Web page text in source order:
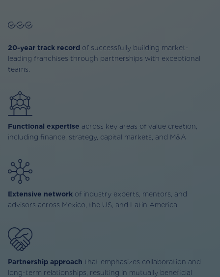
20-year track record of successfully building market-
leading franchises through partnerships with exceptional
teams.
Functional expertise across key areas of value creation,
including finance, strategy, capital markets, and M&A
Extensive network of industry experts, mentors, and
advisors across Mexico, the US, and Latin America
Partnership approach that emphasizes collaboration and
long-term relationships, resulting in mutually beneficial